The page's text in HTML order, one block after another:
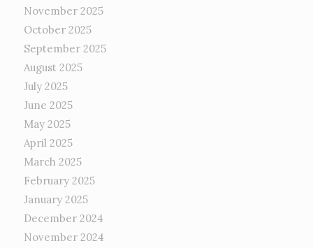
November 2025
October 2025
September 2025
August 2025
July 2025
June 2025
May 2025
April 2025
March 2025
February 2025
January 2025
December 2024
November 2024